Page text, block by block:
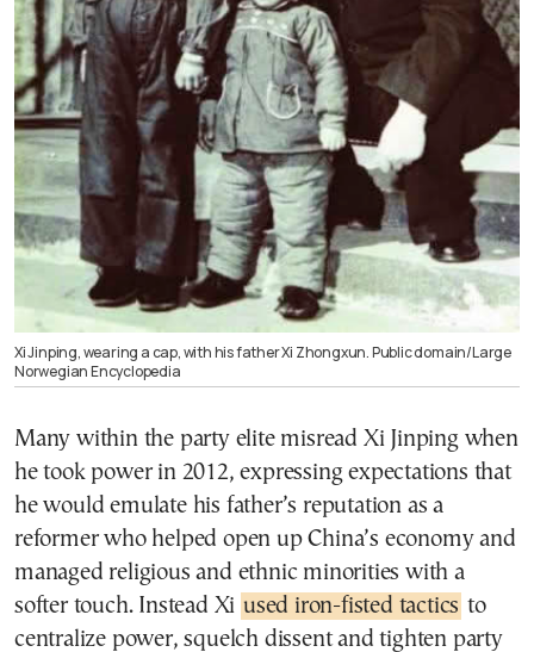
Xi Jinping, wearing a cap, with his father Xi Zhongxun. Public domain/Large
Norwegian Encyclopedia
Many within the party elite misread Xi Jinping when
he took power in 2012, expressing expectations that
he would emulate his father’s reputation as a
reformer who helped open up China’s economy and
managed religious and ethnic minorities with a
softer touch. Instead Xi used iron-fisted tactics to
centralize power, squelch dissent and tighten party